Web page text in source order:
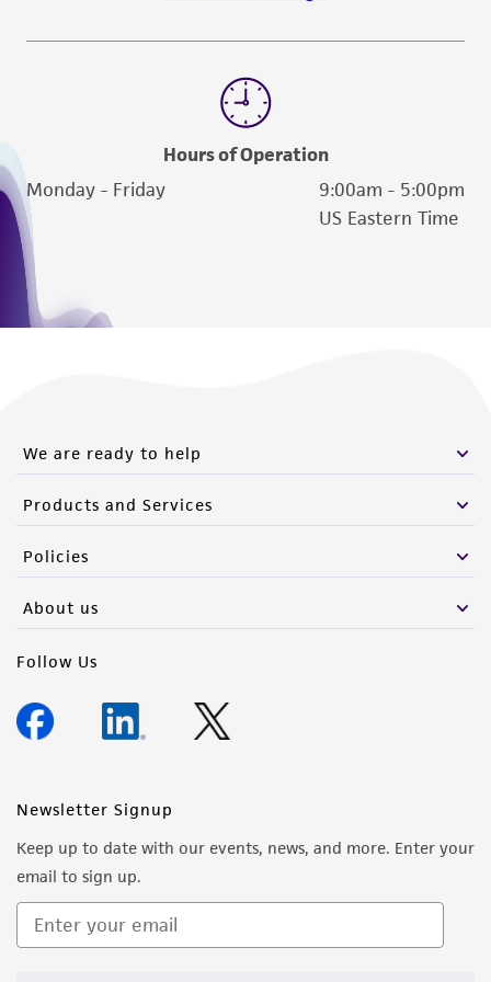
Hours of Operation
Monday - Friday
9:00am - 5:00pm
US Eastern Time
We are ready to help
Products and Services
Policies
About us
Follow Us
Newsletter Signup
Keep up to date with our events, news, and more. Enter your
email to sign up.